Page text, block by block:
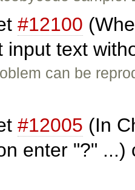
#12100
input text
can be
#12005 (In
enter "?"